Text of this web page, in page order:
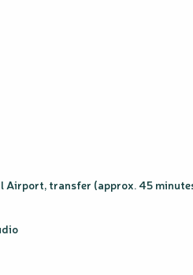
transfer (approx. 45